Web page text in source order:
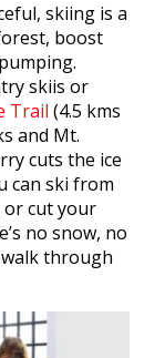
skiing is a
boost
skiis or
Trail (4.5 kms
and Mt.
cuts the ice
can ski from
or cut your
no snow, no
through